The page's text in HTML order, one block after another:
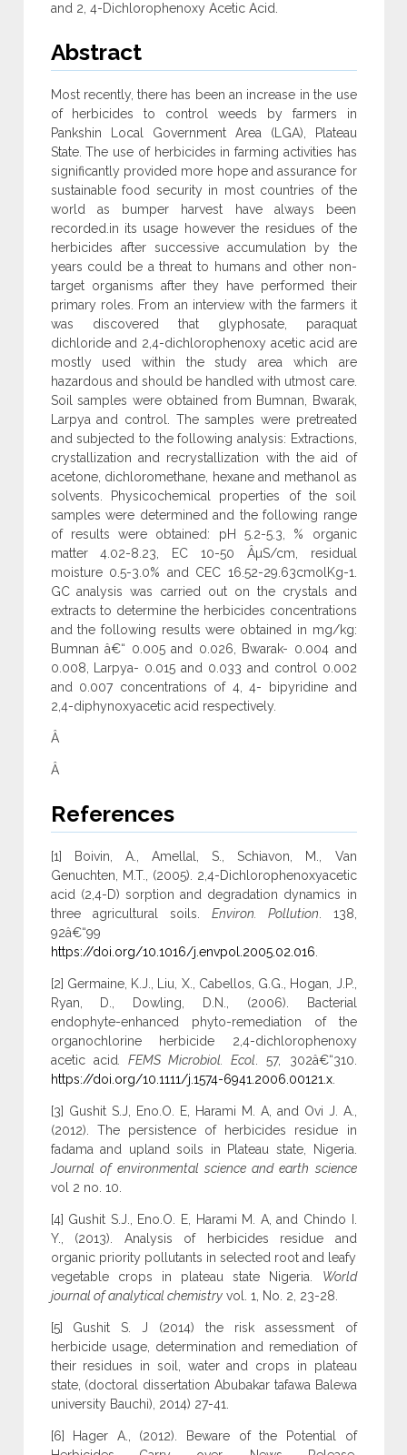
and 2, 4-Dichlorophenoxy Acetic Acid.
Abstract
Most recently, there has been an increase in the use
of herbicides to control weeds by farmers in
Pankshin Local Government Area (LGA), Plateau
State. The use of herbicides in farming activities has
significantly provided more hope and assurance for
sustainable food security in most countries of the
world as bumper harvest have always been
recorded.in its usage however the residues of the
herbicides after successive accumulation by the
years could be a threat to humans and other non-
target organisms after they have performed their
primary roles. From an interview with the farmers it
was discovered that glyphosate, paraquat
dichloride and 2,4-dichlorophenoxy acetic acid are
mostly used within the study area which are
hazardous and should be handled with utmost care.
Soil samples were obtained from Bumnan, Bwarak,
Larpya and control. The samples were pretreated
and subjected to the following analysis: Extractions,
crystallization and recrystallization with the aid of
acetone, dichloromethane, hexane and methanol as
solvents. Physicochemical properties of the soil
samples were determined and the following range
of results were obtained: pH 5.2-5.3, % organic
matter 4.02-8.23, EC 10-50 ÂµS/cm, residual
moisture 0.5-3.0% and CEC 16.52-29.63cmolKg-1.
GC analysis was carried out on the crystals and
extracts to determine the herbicides concentrations
and the following results were obtained in mg/kg:
Bumnan â€“ 0.005 and 0.026, Bwarak- 0.004 and
0.008, Larpya- 0.015 and 0.033 and control 0.002
and 0.007 concentrations of 4, 4- bipyridine and
2,4-diphynoxyacetic acid respectively.
Â
Â
References
[1] Boivin, A., Amellal, S., Schiavon, M., Van
Genuchten, M.T., (2005). 2,4-Dichlorophenoxyacetic
acid (2,4-D) sorption and degradation dynamics in
three agricultural soils. Environ. Pollution . 138,
92â€“99
https://doi.org/10.1016/j.envpol.2005.02.016
[2] Germaine, K.J., Liu, X., Cabellos, G.G., Hogan, J.P.,
Ryan, D., Dowling, D.N., (2006). Bacterial
endophyte-enhanced phyto-remediation of the
organochlorine herbicide 2,4-dichlorophenoxy
acetic acid
. FEMS Microbiol. Ecol . 57, 302â€“310.
https://doi.org/10.1111/j.1574-6941.2006.00121.x.
[3] Gushit S.J, Eno.O. E, Harami M. A, and Ovi J. A.,
(2012). The persistence of herbicides residue in
fadama and upland soils in Plateau state, Nigeria.
Journal of environmental science and earth science
vol 2 no. 10.
[4] Gushit S.J., Eno.O. E, Harami M. A, and Chindo I.
Y., (2013). Analysis of herbicides residue and
organic priority pollutants in selected root and leafy
vegetable crops in plateau state Nigeria. World
journal of analytical chemistryvol. 1, No. 2, 23-28.
[5] Gushit S. J (2014) the risk assessment of
herbicide usage, determination and remediation of
their residues in soil, water and crops in plateau
state, (doctoral dissertation Abubakar tafawa Balewa
university Bauchi), 2014) 27-41.
[6] Hager A., (2012). Beware of the Potential of